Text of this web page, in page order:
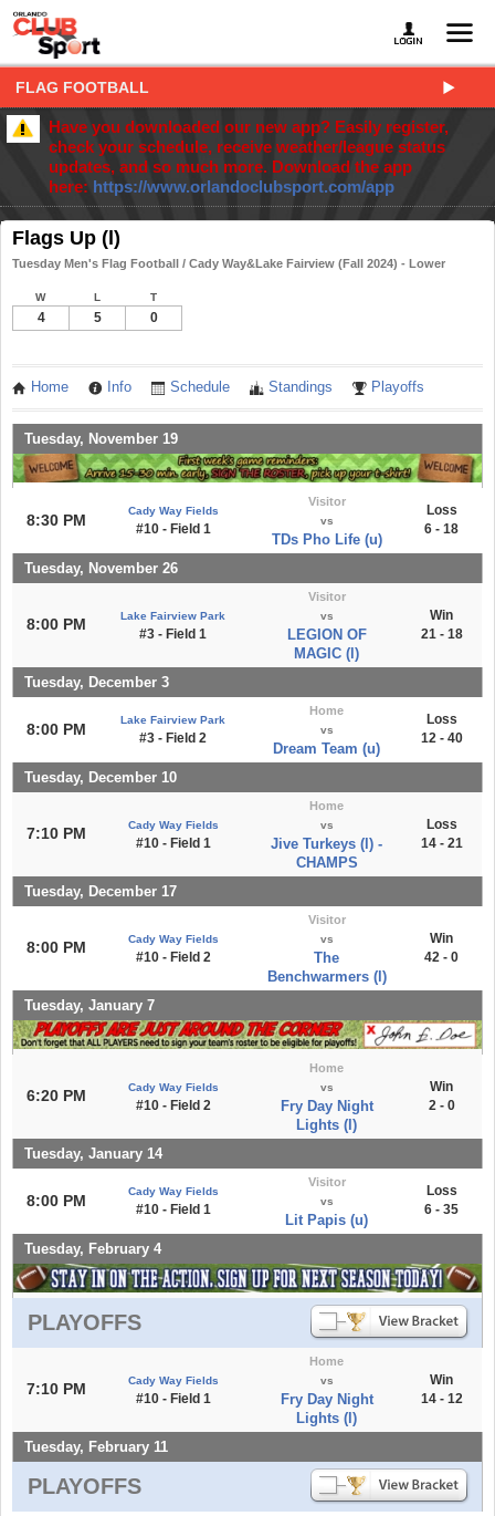
FLAG FOOTBALL
Have you downloaded our new app? Easily register,
check your schedule, receive weather/league status
updates, and so much more. Download the app
here: https://www.orlandoclubsport.com/app
Flags Up (l)
Tuesday Men's Flag Football / Cady Way&Lake Fairview (Fall 2024) - Lower
W L T
4 5 0
Home Info Schedule Standings Playoffs
Tuesday, November 19
8:30 PM
Cady Way Fields
#10 - Field 1
Visitor
vs
TDs Pho Life (u)
Loss
6 - 18
Tuesday, November 26
8:00 PM Lake Fairview Park
#3 - Field 1
Visitor
vs
LEGION OF
MAGIC (l)
Win
21 - 18
Tuesday, December 3
8:00 PM
Lake Fairview Park
#3 - Field 2
Home
vs
Dream Team (u)
Loss
12 - 40
Tuesday, December 10
7:10 PM Cady Way Fields
#10 - Field 1
Home
vs
Jive Turkeys (l) -
CHAMPS
Loss
14 - 21
Tuesday, December 17
8:00 PM Cady Way Fields
#10 - Field 2
Visitor
vs
The
Benchwarmers (l)
Win
42 - 0
Tuesday, January 7
6:20 PM Cady Way Fields
#10 - Field 2
Home
vs
Fry Day Night
Lights (l)
Win
2 - 0
Tuesday, January 14
8:00 PM
Cady Way Fields
#10 - Field 1
Visitor
vs
Lit Papis (u)
Loss
6 - 35
Tuesday, February 4
PLAYOFFS
7:10 PM Cady Way Fields
#10 - Field 1
Home
vs
Fry Day Night
Lights (l)
Win
14 - 12
Tuesday, February 11
PLAYOFFS